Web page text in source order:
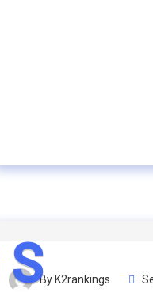
SBy K2rankings